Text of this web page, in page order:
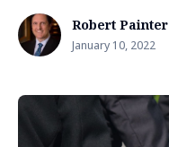
Robert Painter
January 10, 2022